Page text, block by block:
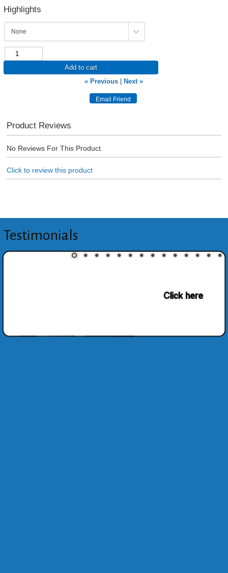
Highlights
Add to cart
« Previous
Next »
Product Reviews
No Reviews For This Product.
Click to review this product
Testimonials